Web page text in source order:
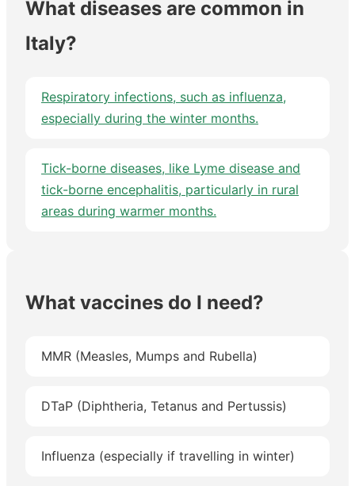
What diseases are common in
Italy?
Respiratory infections, such as influenza,
especially during the winter months.
Tick-borne diseases, like Lyme disease and
tick-borne encephalitis, particularly in rural
areas during warmer months.
What vaccines do I need?
MMR (Measles, Mumps and Rubella)
DTaP (Diphtheria, Tetanus and Pertussis)
Influenza (especially if travelling in winter)